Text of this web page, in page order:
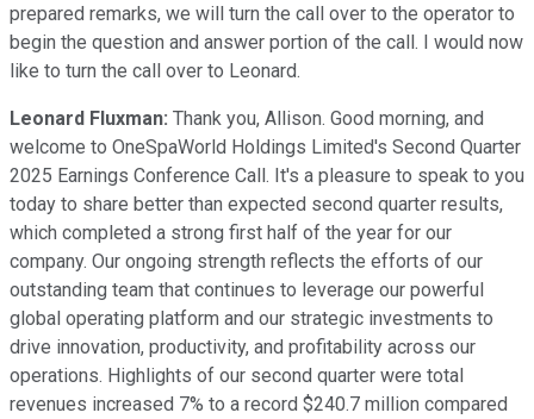
prepared remarks, we will turn the call over to the operator to
begin the question and answer portion of the call. I would now
like to turn the call over to Leonard.
Leonard Fluxman: Thank you, Allison. Good morning, and
welcome to OneSpaWorld Holdings Limited's Second Quarter
2025 Earnings Conference Call. It's a pleasure to speak to you
today to share better than expected second quarter results,
which completed a strong first half of the year for our
company. Our ongoing strength reflects the efforts of our
outstanding team that continues to leverage our powerful
global operating platform and our strategic investments to
drive innovation, productivity, and profitability across our
operations. Highlights of our second quarter were total
revenues increased 7% to a record $240.7 million compared